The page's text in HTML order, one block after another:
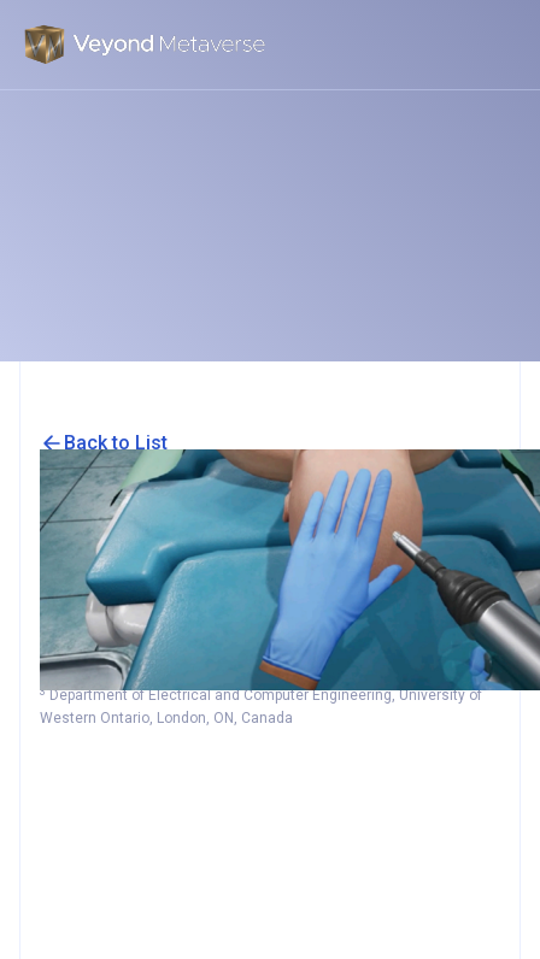
Back to List
Smart haptic gloves for virtual reality
surgery simulation
Jonah Boutin Jafe Kamoonpuri
2
Reza Faieghi Joon chung
Sandrine de Ribaupierre Roy Eagleson
1Schulich School of Medicine and Dentistry, University of Western
Ontario,London, ON, Canada
Department of Aerospace Engineering, Toronto Metropolitan
University, Toronto, ON, Canada
3Department of Electrical and Computer Engineering, University of
Western Ontario, London, ON, Canada